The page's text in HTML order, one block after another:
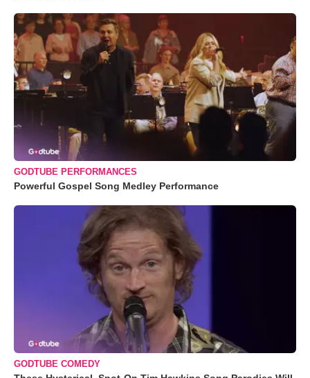
GODTUBE PERFORMANCES
Powerful Gospel Song Medley Performance
GODTUBE COMEDY